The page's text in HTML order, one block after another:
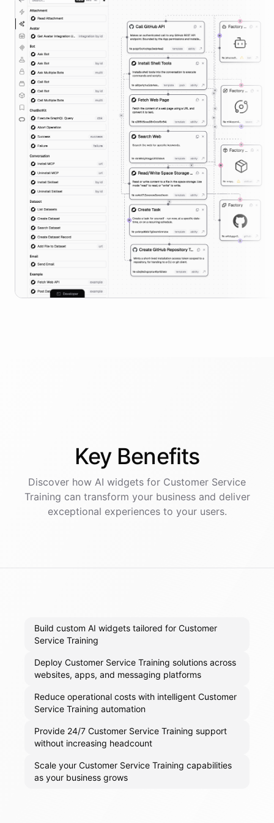
Key Benefits
Discover how AI widgets for Customer Service
Training can transform your business and deliver
exceptional experiences to your users.
Build custom AI widgets tailored for Customer
Service Training
Deploy Customer Service Training solutions across
websites, apps, and messaging platforms
Reduce operational costs with intelligent Customer
Service Training automation
Provide 24/7 Customer Service Training support
without increasing headcount
Scale your Customer Service Training capabilities
as your business grows